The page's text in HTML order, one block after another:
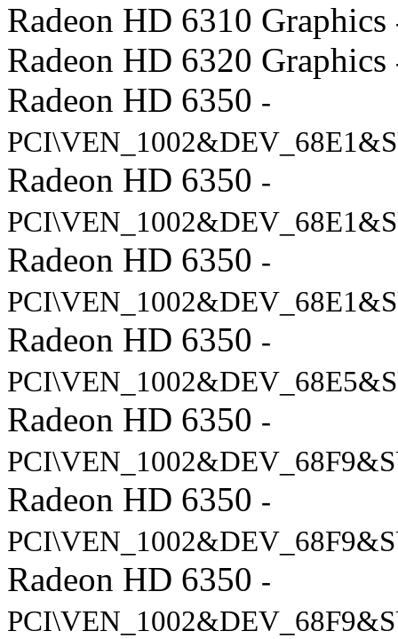
Radeon HD 6310 Graphics
Radeon HD 6320 Graphics
Radeon HD 6350 -
Radeon HD 6350 -
Radeon HD 6350 -
Radeon HD 6350 -
Radeon HD 6350 -
Radeon HD 6350 -
Radeon HD 6350 -